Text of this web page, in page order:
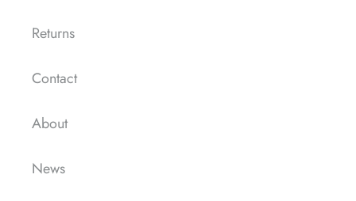
Returns
Contact
About
News